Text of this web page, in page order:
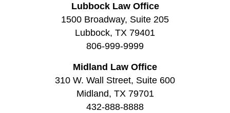
Lubbock Law Office
1500 Broadway, Suite 205
Lubbock, TX 79401
806-999-9999
Midland Law Office
310 W. Wall Street, Suite 600
Midland, TX 79701
432-888-8888